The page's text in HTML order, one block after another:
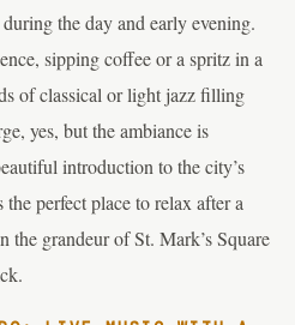
the day and early evening.
sipping coffee or a spritz in a
of classical or light jazz filling
yes, but the ambiance is
introduction to the city’s
perfect place to relax after a
the grandeur of St. Mark’s Square